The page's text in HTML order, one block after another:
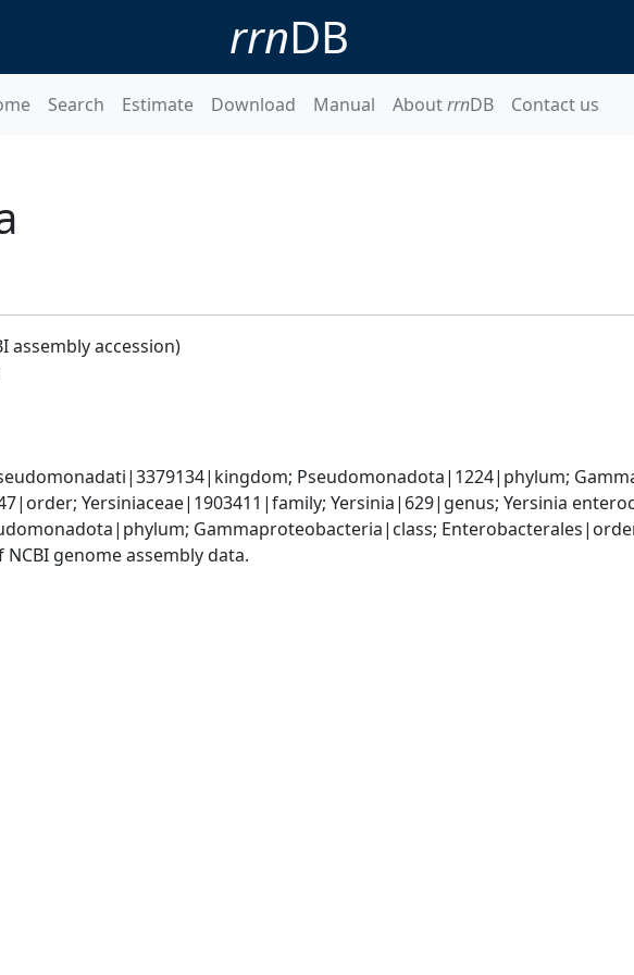
rrnDB
Search Estimate Download Manual AboutrrnDB Contact us
assembly accession)
Pseudomonadota|1224|phylum;
Yersiniaceae|1903411|family; Yersinia|629|genus; Yersinia
Gammaproteobacteria|class;
genome assembly data.